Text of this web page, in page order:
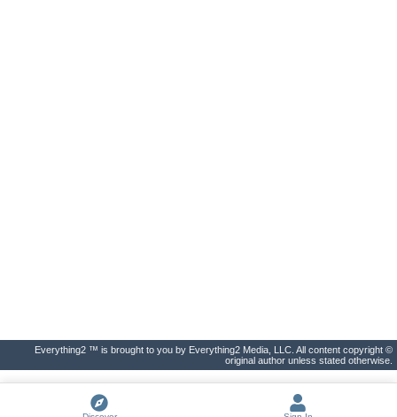
Everything2 ™ is brought to you by Everything2 Media, LLC. All content copyright ©
original author unless stated otherwise.